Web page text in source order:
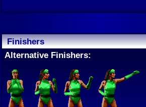
Finishers
Alternative Finishers: